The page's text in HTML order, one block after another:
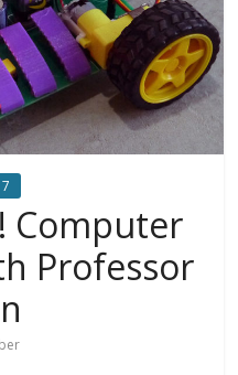
Computer
Professor